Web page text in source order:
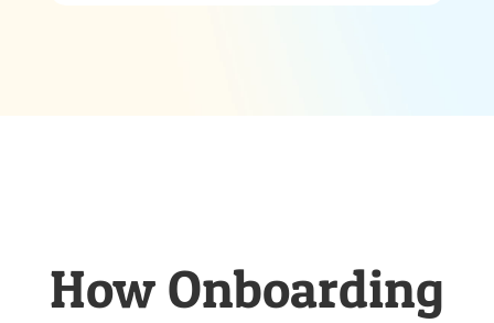
How Onboarding